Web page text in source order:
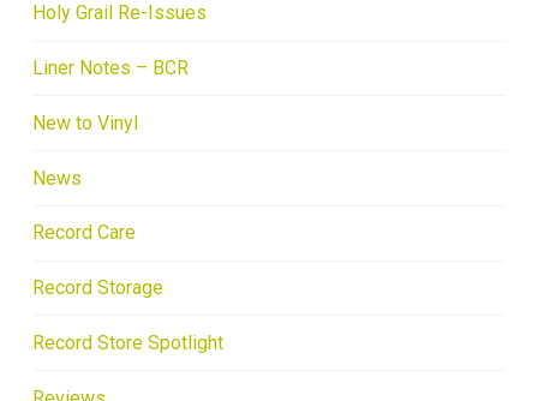
Holy Grail Re-Issues
Liner Notes – BCR
New to Vinyl
News
Record Care
Record Storage
Record Store Spotlight